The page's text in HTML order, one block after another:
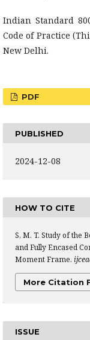
Indian Standard
Code of Practice
New Delhi.
PDF
PUBLISHED
2024-12-08
HOW TO CITE
S, M. T. Study of the
and Fully Encased
Moment Frame.
More Citation
ISSUE